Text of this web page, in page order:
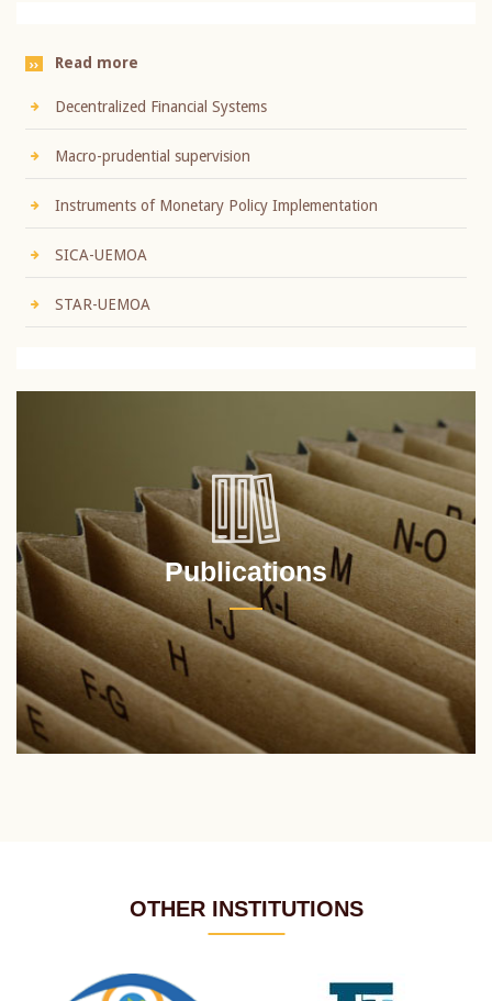
Read more
Decentralized Financial Systems
Macro-prudential supervision
Instruments of Monetary Policy Implementation
SICA-UEMOA
STAR-UEMOA
Publications
OTHER INSTITUTIONS